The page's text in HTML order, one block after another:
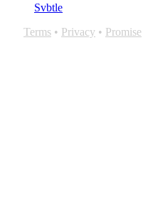
Svbtle
Terms • Privacy • Promise